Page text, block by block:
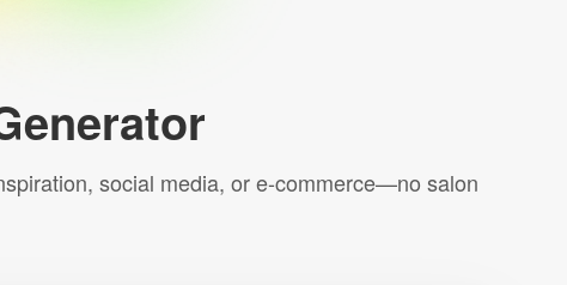
social media, or e-commerce—no salon